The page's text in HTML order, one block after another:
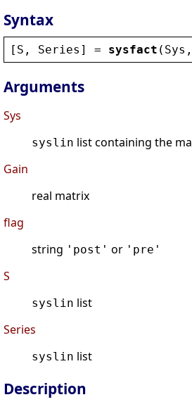
Syntax
[ S , Series ] = sysfact ( Sys
Arguments
Sys
syslin list containing the
Gain
real matrix
flag
string 'post' or 'pre'
S
syslin list
Series
syslin list
Description